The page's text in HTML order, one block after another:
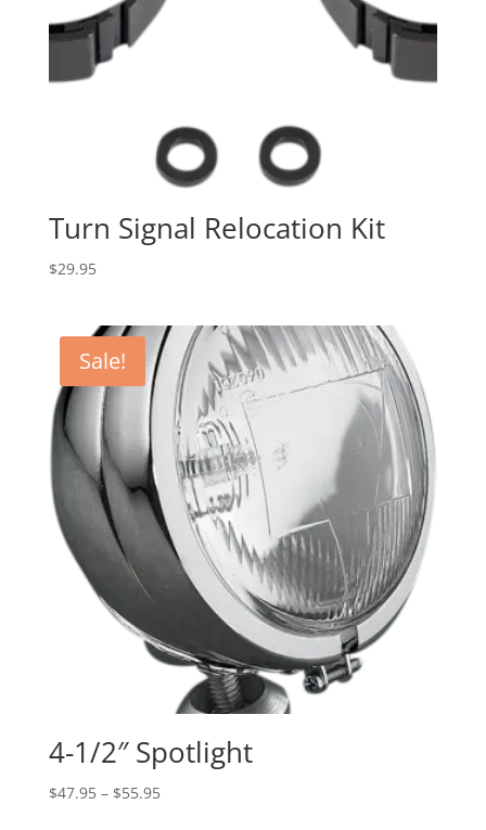
Turn Signal Relocation Kit
$29.95
Sale!
4-1/2″ Spotlight
$47.95 – $55.95Price